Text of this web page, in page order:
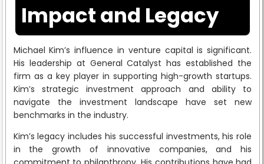
Impact and Legacy
Michael Kim’s influence in venture capital is significant.
His leadership at General Catalyst has established the
firm as a key player in supporting high-growth startups.
Kim’s strategic investment approach and ability to
navigate the investment landscape have set new
benchmarks in the industry.
Kim’s legacy includes his successful investments, his role
in the growth of innovative companies, and his